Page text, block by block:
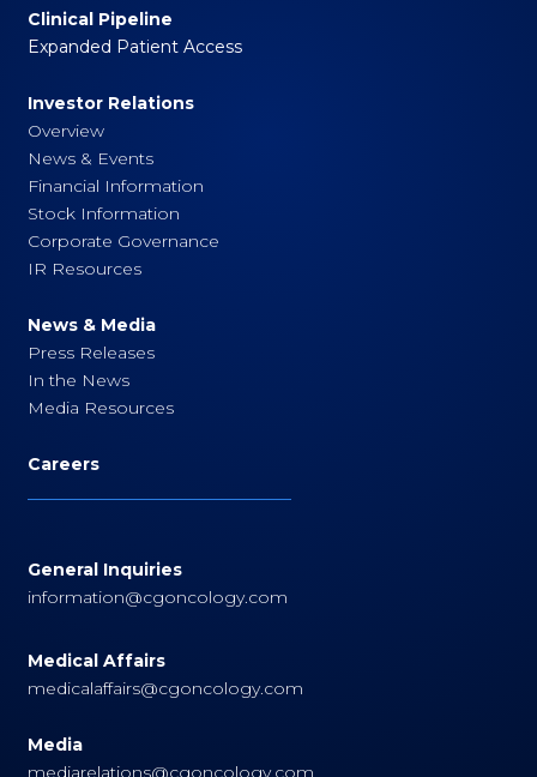
Clinical Pipeline
Expanded Patient Access
Investor Relations
Overview
News & Events
Financial Information
Stock Information
Corporate Governance
IR Resources
News & Media
Press Releases
In the News
Media Resources
Careers
General Inquiries
information@cgoncology.com
Medical Affairs
medicalaffairs@cgoncology.com
Media
mediarelations@cgoncology.com